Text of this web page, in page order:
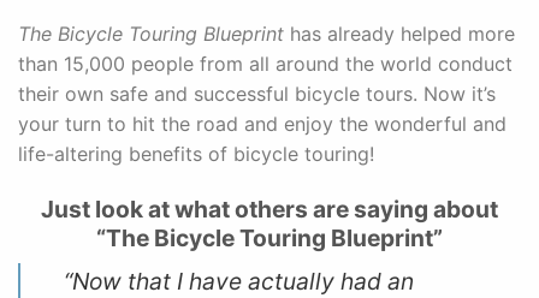
The Bicycle Touring Blueprint has already helped more
than 15,000 people from all around the world conduct
their own safe and successful bicycle tours. Now it’s
your turn to hit the road and enjoy the wonderful and
life-altering benefits of bicycle touring!
Just look at what others are saying about
“The Bicycle Touring Blueprint”
“Now that I have actually had an